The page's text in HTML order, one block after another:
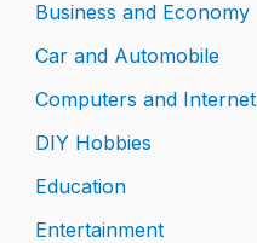
Business and Economy
Car and Automobile
Computers and Internet
DIY Hobbies
Education
Entertainment